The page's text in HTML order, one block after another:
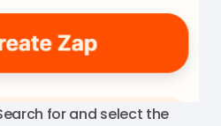
for and select the